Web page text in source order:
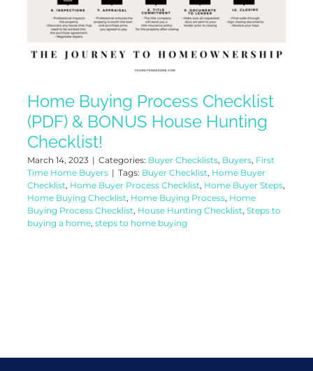
Home Buying Process Checklist
(PDF) & BONUS House Hunting
Checklist!
March 14, 2023 | Categories: Buyer Checklists, Buyers, First
Time Home Buyers | Tags: Buyer Checklist, Home Buyer
Checklist, Home Buyer Process Checklist, Home Buyer Steps,
Home Buying Checklist, Home Buying Process, Home
Buying Process Checklist, House Hunting Checklist, Steps to
buying a home, steps to home buying